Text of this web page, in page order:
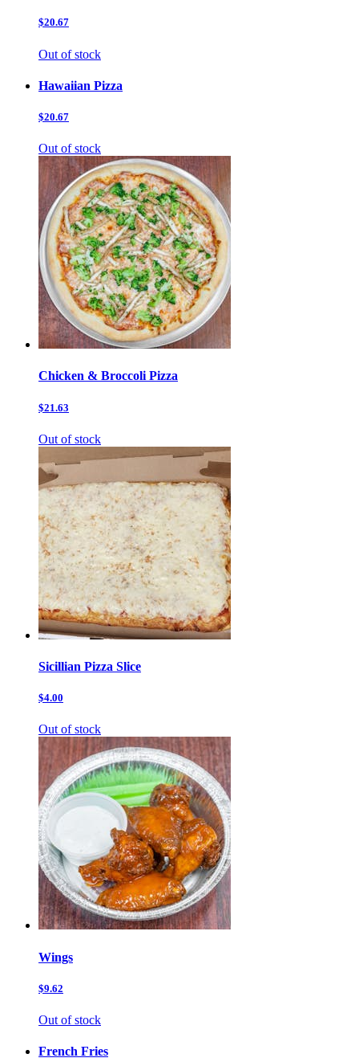
$20.67
Out of stock
Hawaiian Pizza
$20.67
Out of stock
Chicken & Broccoli Pizza
$21.63
Out of stock
Sicillian Pizza Slice
$4.00
Out of stock
Wings
$9.62
Out of stock
French Fries